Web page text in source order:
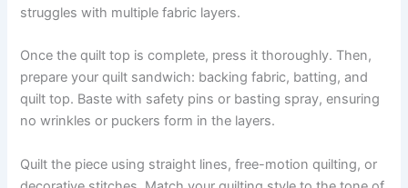
struggles with multiple fabric layers.
Once the quilt top is complete, press it thoroughly. Then,
prepare your quilt sandwich: backing fabric, batting, and
quilt top. Baste with safety pins or basting spray, ensuring
no wrinkles or puckers form in the layers.
Quilt the piece using straight lines, free-motion quilting, or